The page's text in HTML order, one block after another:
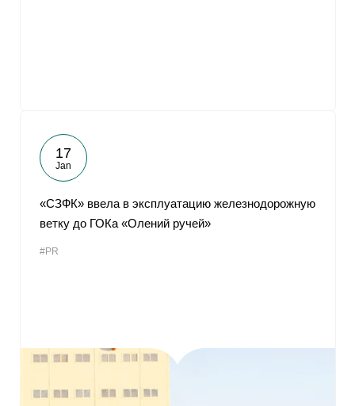
17
Jan
«СЗФК» ввела в эксплуатацию железнодорожную
ветку до ГОКа «Олений ручей»
#PR